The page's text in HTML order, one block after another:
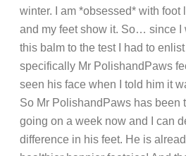
winter. I am *obsessed* with foot
and my feet show it. So… since I
this balm to the test I had to
specifically Mr PolishandPaws
seen his face when I told him it
So Mr PolishandPaws has been
going on a week now and I can
difference in his feet. He is